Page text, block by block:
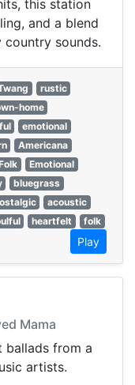
this station
and a blend
sounds.
rustic
home
emotional
Americana
Emotional
bluegrass
acoustic
heartfelt folk
Play
Mama
ballads from a
artists.